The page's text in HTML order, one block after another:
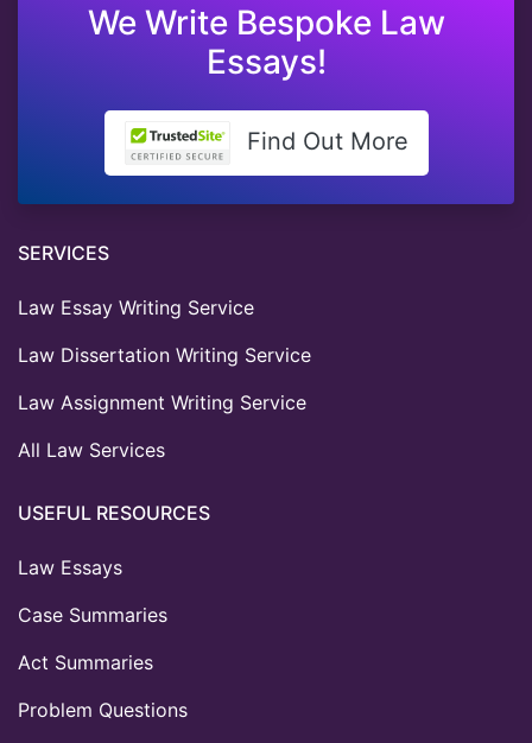
We Write Bespoke Law
Essays!
Find Out More
SERVICES
Law Essay Writing Service
Law Dissertation Writing Service
Law Assignment Writing Service
All Law Services
USEFUL RESOURCES
Law Essays
Case Summaries
Act Summaries
Problem Questions